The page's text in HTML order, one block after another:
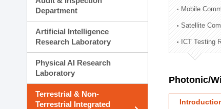
Administration
External Relations
Department
Artificial Intelligence
Research Laboratory
Physical AI Research
Laboratory
Terrestrial & Non-
Terrestrial Integrated
Mobile
Satellite
ICT Testing
Photonic/